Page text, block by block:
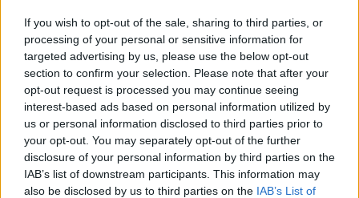
If you wish to opt-out of the sale, sharing to third parties, or
processing of your personal or sensitive information for
targeted advertising by us, please use the below opt-out
section to confirm your selection. Please note that after your
opt-out request is processed you may continue seeing
interest-based ads based on personal information utilized by
us or personal information disclosed to third parties prior to
your opt-out. You may separately opt-out of the further
disclosure of your personal information by third parties on the
IAB’s list of downstream participants. This information may
also be disclosed by us to third parties on the IAB’s List of
Gen-Z can enhance their smart glasses privacy by…
SAFETY